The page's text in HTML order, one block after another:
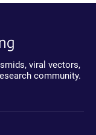
viral vectors,
community.